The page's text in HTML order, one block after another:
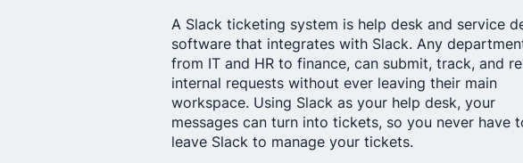
A Slack ticketing system is help desk and service
software that integrates with Slack. Any
from IT and HR to finance, can submit, track, and
internal requests without ever leaving their main
workspace. Using Slack as your help desk, your
messages can turn into tickets, so you never have
leave Slack to manage your tickets.